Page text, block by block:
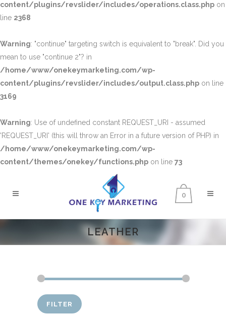
content/plugins/revslider/includes/operations.class.php on
line 2368
Warning: "continue" targeting switch is equivalent to "break". Did you
mean to use "continue 2"? in
/home/www/onekeymarketing.com/wp-
content/plugins/revslider/includes/output.class.php on line
3169
Warning: Use of undefined constant REQUEST_URI - assumed
'REQUEST_URI' (this will throw an Error in a future version of PHP) in
/home/www/onekeymarketing.com/wp-
content/themes/onekey/functions.php on line 73
0
LEATHER
FILTER